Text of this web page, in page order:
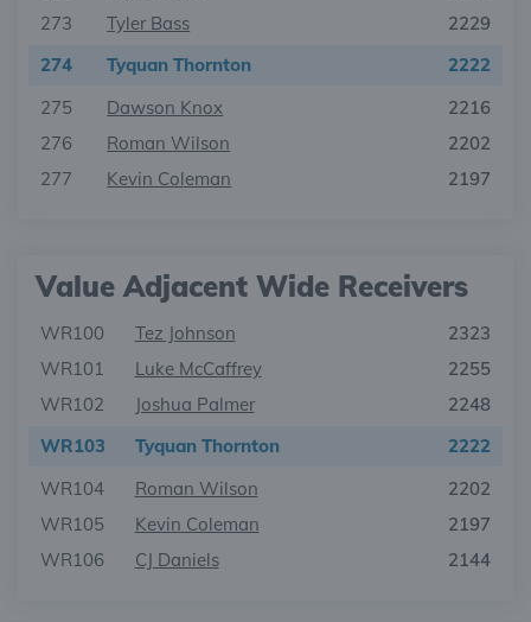
273
Tyler Bass
2229
274
Tyquan Thornton
2222
275
Dawson Knox
2216
276
Roman Wilson
2202
277
Kevin Coleman 2197
Value Adjacent Wide Receivers
WR100 Tez Johnson
2323
WR101
Luke McCaffrey
2255
WR102
Joshua Palmer
2248
WR103
Tyquan Thornton
2222
WR104
Roman Wilson
2202
WR105
Kevin Coleman
2197
WR106
CJ Daniels 2144